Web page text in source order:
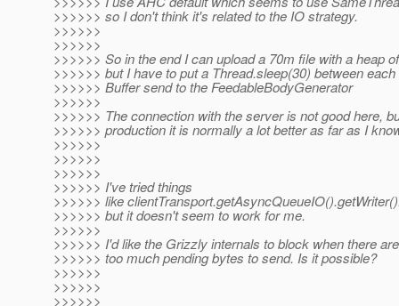
>>>>>> so I don't think it's related to the IO strategy.
>>>>>>
>>>>>>
>>>>>> So in the end I can upload a 70m file with a heap
>>>>>> but I have to put a Thread.sleep(30) between
>>>>>> Buffer send to the FeedableBodyGenerator
>>>>>>
>>>>>> The connection with the server is not good here,
>>>>>> production it is normally a lot better as far as I
>>>>>>
>>>>>>
>>>>>>
>>>>>> I've tried things
>>>>>> like
>>>>>> but it doesn't seem to work for me.
>>>>>>
>>>>>> I'd like the Grizzly internals to block when there are
>>>>>> too much pending bytes to send. Is it possible?
>>>>>>
>>>>>>
>>>>>>